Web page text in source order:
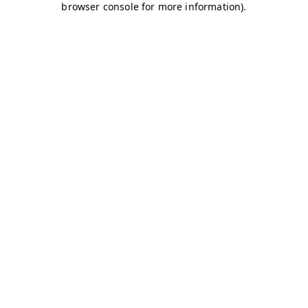
browser console for more information).